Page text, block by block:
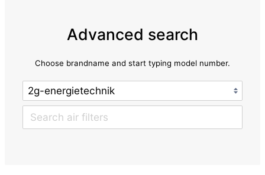
Advanced search
Choose brandname and start typing model number.